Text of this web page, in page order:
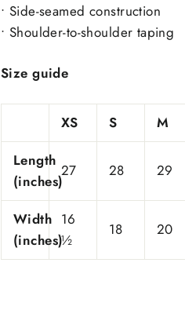
• Side-seamed construction
• Shoulder-to-shoulder taping
Size guide
XS S M
Length
(inches)
27 28 29
Width
(inches)
16
½
18 20